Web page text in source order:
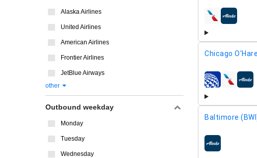
airlines
Chicago
airlines
Baltimore
airlines
Alaska Airlines
United Airlines
American Airlines
Frontier Airlines
JetBlue Airways
other
Outbound weekday
Monday
Tuesday
Wednesday